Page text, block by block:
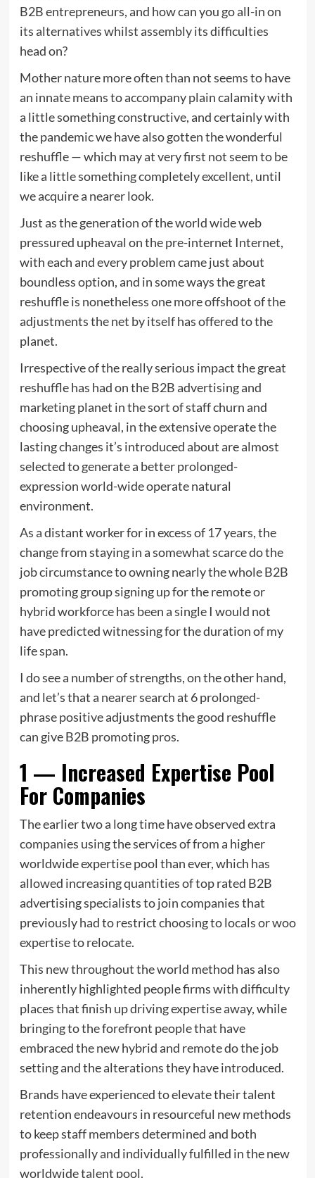
B2B entrepreneurs, and how can you go all-in on
its alternatives whilst assembly its difficulties
head on?
Mother nature more often than not seems to have
an innate means to accompany plain calamity with
a little something constructive, and certainly with
the pandemic we have also gotten the wonderful
reshuffle — which may at very first not seem to be
like a little something completely excellent, until
we acquire a nearer look.
Just as the generation of the world wide web
pressured upheaval on the pre-internet Internet,
with each and every problem came just about
boundless option, and in some ways the great
reshuffle is nonetheless one more offshoot of the
adjustments the net by itself has offered to the
planet.
Irrespective of the really serious impact the great
reshuffle has had on the B2B advertising and
marketing planet in the sort of staff churn and
choosing upheaval, in the extensive operate the
lasting changes it’s introduced about are almost
selected to generate a better prolonged-
expression world-wide operate natural
environment.
As a distant worker for in excess of 17 years, the
change from staying in a somewhat scarce do the
job circumstance to owning nearly the whole B2B
promoting group signing up for the remote or
hybrid workforce has been a single I would not
have predicted witnessing for the duration of my
life span.
I do see a number of strengths, on the other hand,
and let’s that a nearer search at 6 prolonged-
phrase positive adjustments the good reshuffle
can give B2B promoting pros.
1 — Increased Expertise Pool
For Companies
The earlier two a long time have observed extra
companies using the services of from a higher
worldwide expertise pool than ever, which has
allowed increasing quantities of top rated B2B
advertising specialists to join companies that
previously had to restrict choosing to locals or woo
expertise to relocate.
This new throughout the world method has also
inherently highlighted people firms with difficulty
places that finish up driving expertise away, while
bringing to the forefront people that have
embraced the new hybrid and remote do the job
setting and the alterations they have introduced.
Brands have experienced to elevate their talent
retention endeavours in resourceful new methods
to keep staff members determined and both
professionally and individually fulfilled in the new
worldwide talent pool.